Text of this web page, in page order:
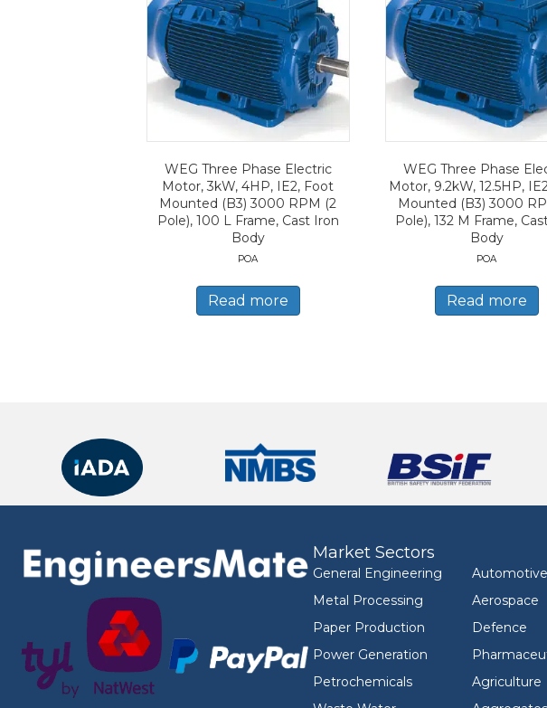
WEG Three Phase Electric
Motor, 3kW, 4HP, IE2, Foot
Mounted (B3) 3000 RPM (2
Pole), 100 L Frame, Cast Iron
Body
POA
Read more
WEG Three Phase
Motor, 9.2kW, 12.5HP,
Mounted (B3) 3000
Pole), 132 M Frame,
Body
POA
Read more
Market Sectors
General Engineering
Metal Processing
Paper Production
Power Generation
Petrochemicals
Automotive
Aerospace
Defence
Agriculture